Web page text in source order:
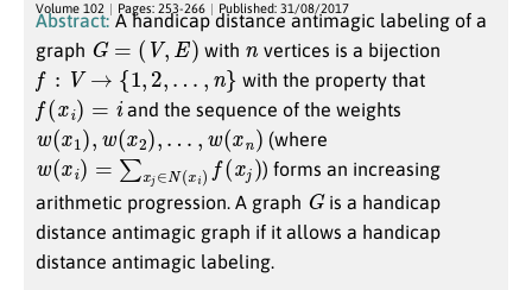
Volume 102 Pages: 253-266 Published: 31/08/2017
Abstract: A handicap distance antimagic labeling of a
graph
G= , E) with vertices is a bijection
f: →{ …,n} with the property that
f(x = and the sequence of the weights
w( 1) x , x ) (where
( i)= xj∈N f xj)
) forms an increasing
arithmetic progression. A graph
Gis a handicap
distance antimagic graph if it allows a handicap
distance antimagic labeling.